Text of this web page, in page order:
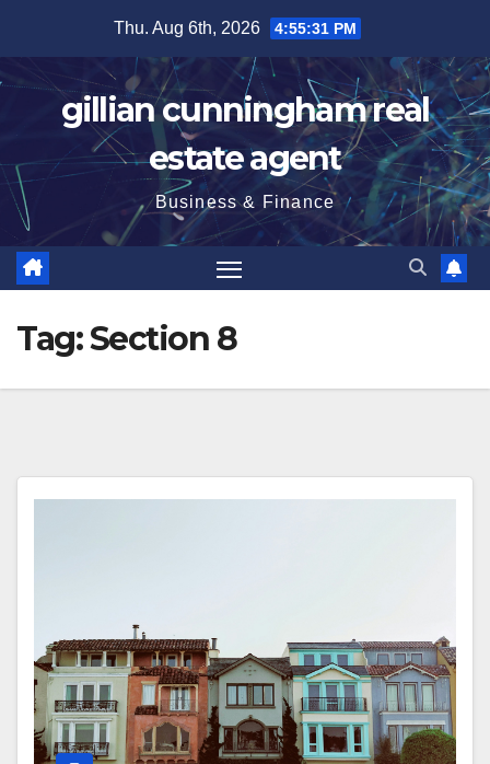
content
Thu. Aug 6th, 2026 4:55:31 PM
gillian cunningham real
estate agent
Business & Finance
Tag:Section 8